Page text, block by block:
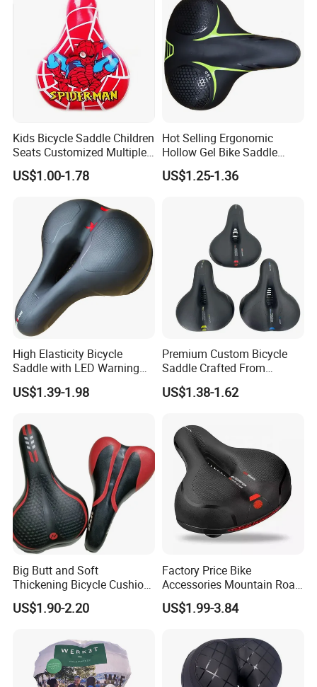
Kids Bicycle Saddle Children
Seats Customized Multiple
Style and Color
US$1.00-1.78
Hot Selling Ergonomic
Hollow Gel Bike Saddle
Breathable Mountain
Bicycle Seat Made in China
US$1.25-1.36
High Elasticity Bicycle
Saddle with LED Warning
Light
US$1.39-1.98
Premium Custom Bicycle
Saddle Crafted From
Breathable Leather
US$1.38-1.62
Big Butt and Soft
Thickening Bicycle Cushion
Folding Saddle Accessories
Seat
US$1.90-2.20
Factory Price Bike
Accessories Mountain Road
Bike Seat Bicycle Saddle
US$1.99-3.84